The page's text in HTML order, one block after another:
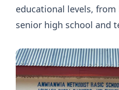
educational levels,
senior high school and